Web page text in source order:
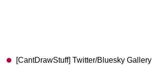
[CantDrawStuff] Twitter/Bluesky Gallery